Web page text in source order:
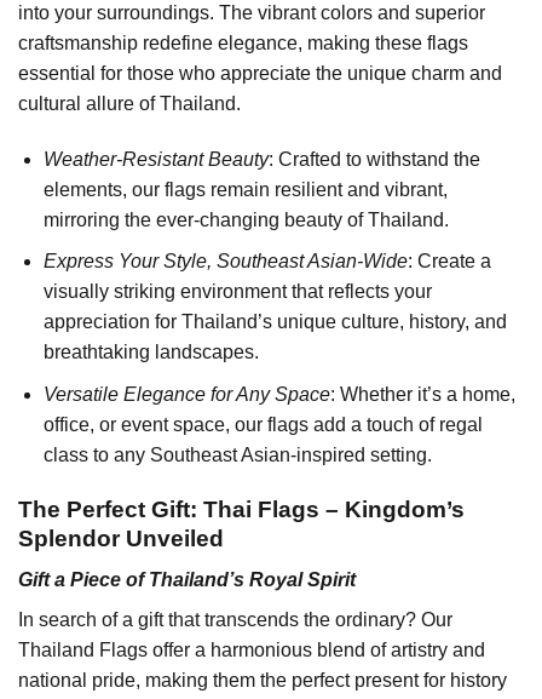
into your surroundings. The vibrant colors and superior
craftsmanship redefine elegance, making these flags
essential for those who appreciate the unique charm and
cultural allure of Thailand.
Weather-Resistant Beauty: Crafted to withstand the
elements, our flags remain resilient and vibrant,
mirroring the ever-changing beauty of Thailand.
Express Your Style, Southeast Asian-Wide: Create a
visually striking environment that reflects your
appreciation for Thailand’s unique culture, history, and
breathtaking landscapes.
Versatile Elegance for Any Space: Whether it’s a home,
office, or event space, our flags add a touch of regal
class to any Southeast Asian-inspired setting.
The Perfect Gift: Thai Flags – Kingdom’s
Splendor Unveiled
Gift a Piece of Thailand’s Royal Spirit
In search of a gift that transcends the ordinary? Our
Thailand Flags offer a harmonious blend of artistry and
national pride, making them the perfect present for history